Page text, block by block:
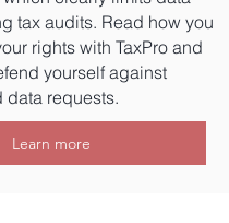
tax audits. Read how you
rights with TaxPro and
yourself against
data requests.
Learn more